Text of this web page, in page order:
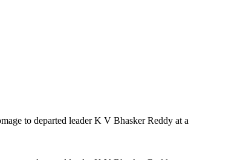
to departed leader K V Bhasker Reddy at a